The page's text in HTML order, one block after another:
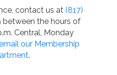
contact us at (817)
between the hours of
Central, Monday
our Membership
.